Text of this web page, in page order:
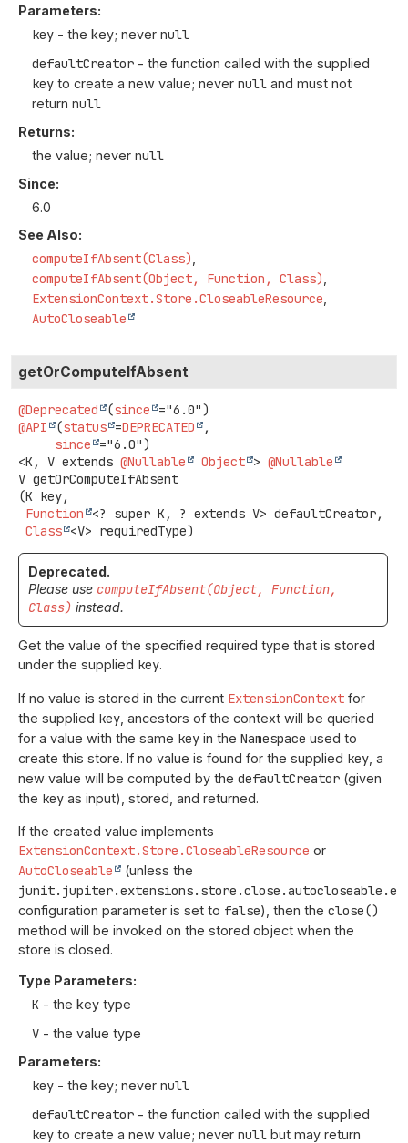
Parameters:
key - the key; never null
defaultCreator - the function called with the supplied
key to create a new value; never null and must not
return null
Returns:
the value; never null
Since:
6.0
See Also:
computeIfAbsent(Class)
computeIfAbsent(Object, Function, Class)
ExtensionContext.Store.CloseableResource
AutoCloseable
getOrComputeIfAbsent
@Deprecated (since
@API
(status =DEPRECATED
,
since
<K, V extends @Nullable Object > @Nullable
V getOrComputeIfAbsent
(K key,
Function
<? super K, ? extends V> defaultCreator,
Class <V> requiredType)
Deprecated.
Please use computeIfAbsent(Object, Function,
Class) instead.
Get the value of the specified required type that is stored
under the supplied key.
If no value is stored in the current ExtensionContext for
the supplied key , ancestors of the context will be queried
for a value with the same key in the Namespace used to
create this store. If no value is found for the supplied key , a
new value will be computed by the defaultCreator (given
the key as input), stored, and returned.
If the created value implements
ExtensionContext.Store.CloseableResource or
AutoCloseable (unless the
configuration parameter is set to false), then the close()
method will be invoked on the stored object when the
store is closed.
Type Parameters:
K - the key type
V - the value type
Parameters:
key - the key; never null
defaultCreator - the function called with the supplied
key to create a new value; never null but may return